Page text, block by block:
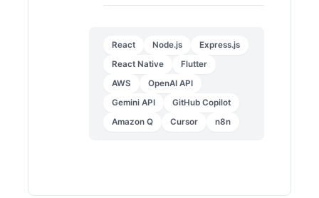
React Node.js
Express.js
React Native
Flutter
AWS
OpenAI API
Gemini API
GitHub Copilot
Amazon Q
Cursor n8n